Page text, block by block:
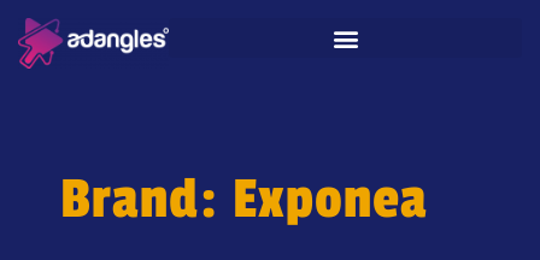
Brand: Exponea